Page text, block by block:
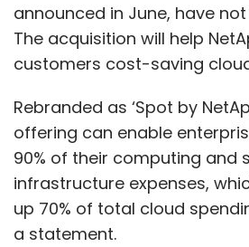
announced in June, have
The acquisition will help
customers cost-saving
Rebranded as ‘Spot by
offering can enable
90% of their computing and
infrastructure expenses,
up 70% of total cloud
a statement.